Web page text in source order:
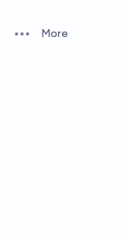
Open options
More